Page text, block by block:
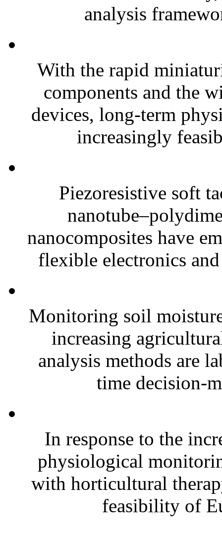
analysis
With the rapid
components and the
devices, long-term
increasingly
Piezoresistive soft
nanocomposites have
flexible electronics
Monitoring soil
increasing
analysis methods are
time decision-
In response to the
physiological
with horticultural
feasibility of